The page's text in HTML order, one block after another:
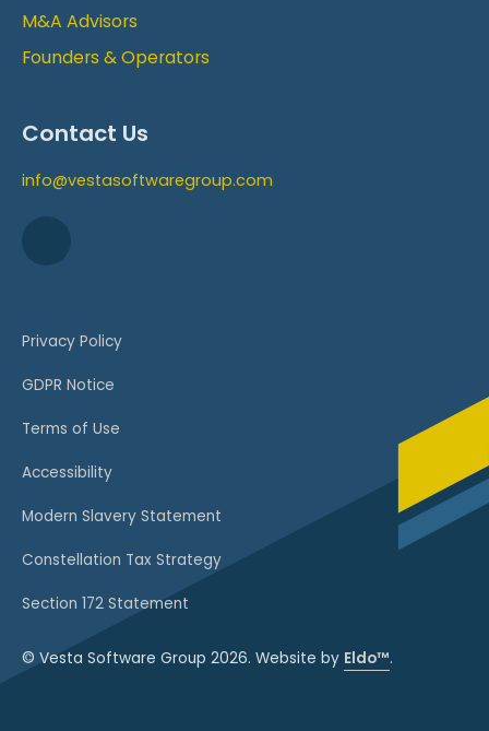
M&A Advisors
Founders & Operators
Contact Us
info@vestasoftwaregroup.com
Privacy Policy
GDPR Notice
Terms of Use
Accessibility
Modern Slavery Statement
Constellation Tax Strategy
Section 172 Statement
© Vesta Software Group 2026. Website by Eldo™.